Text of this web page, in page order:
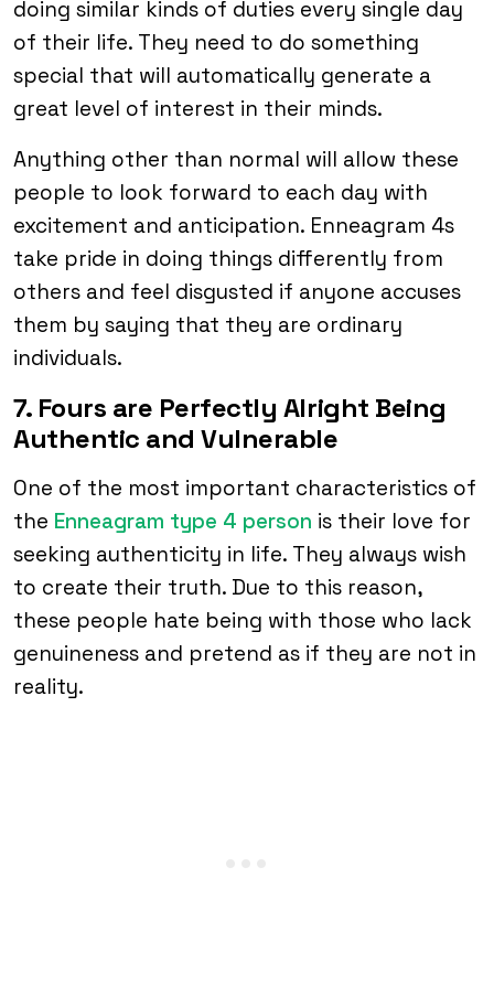
doing similar kinds of duties every single day
of their life. They need to do something
special that will automatically generate a
great level of interest in their minds.
Anything other than normal will allow these
people to look forward to each day with
excitement and anticipation. Enneagram 4s
take pride in doing things differently from
others and feel disgusted if anyone accuses
them by saying that they are ordinary
individuals.
7. Fours are Perfectly Alright Being
Authentic and Vulnerable
One of the most important characteristics of
the Enneagram type 4 person is their love for
seeking authenticity in life. They always wish
to create their truth. Due to this reason,
these people hate being with those who lack
genuineness and pretend as if they are not in
reality.